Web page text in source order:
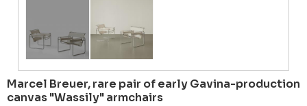
Marcel Breuer, rare pair of early Gavina-production
canvas "Wassily" armchairs